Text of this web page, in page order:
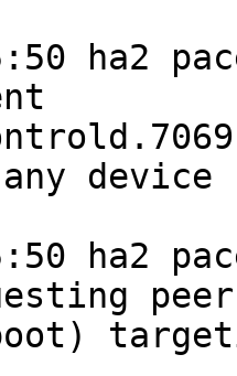
ha2
device
ha2
peer